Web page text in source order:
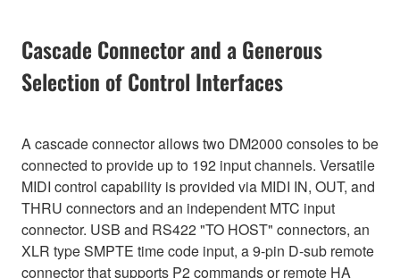
Cascade Connector and a Generous
Selection of Control Interfaces
A cascade connector allows two DM2000 consoles to be
connected to provide up to 192 input channels. Versatile
MIDI control capability is provided via MIDI IN, OUT, and
THRU connectors and an independent MTC input
connector. USB and RS422 "TO HOST" connectors, an
XLR type SMPTE time code input, a 9-pin D-sub remote
connector that supports P2 commands or remote HA